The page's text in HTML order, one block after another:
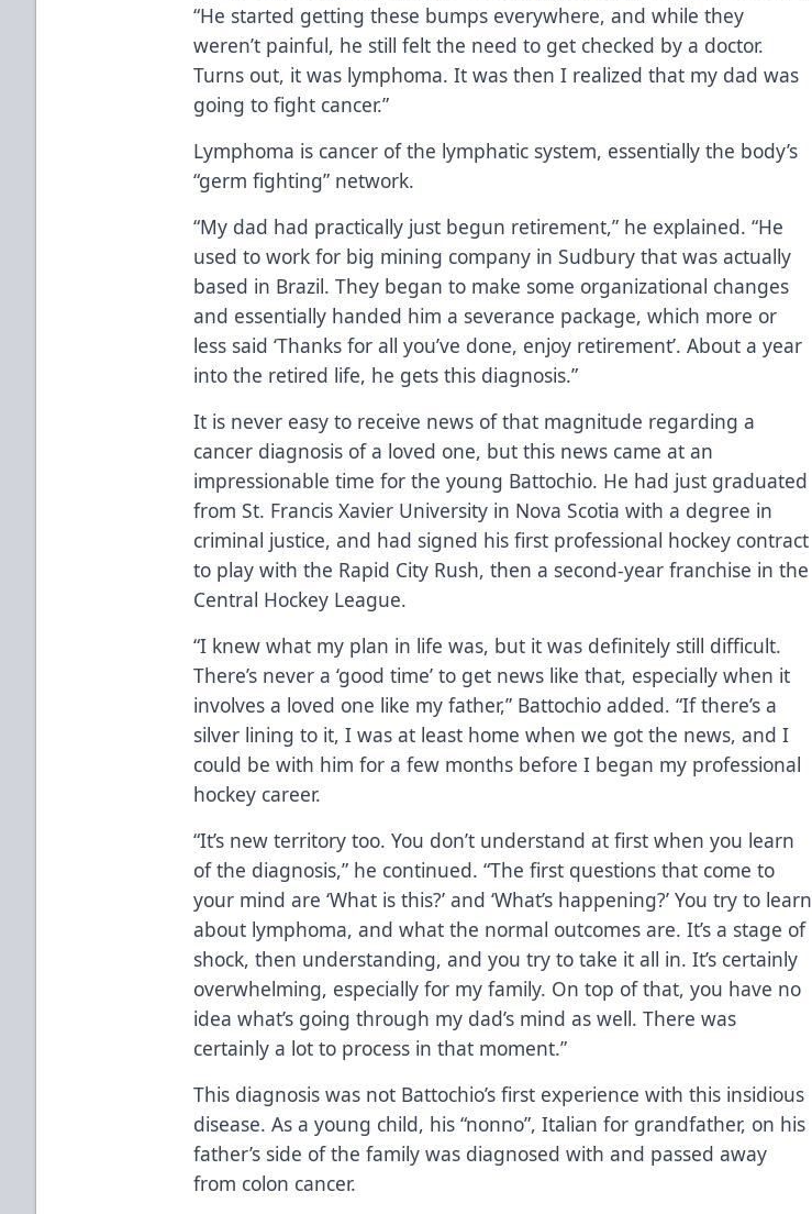
“He started getting these bumps everywhere, and while they
weren’t painful, he still felt the need to get checked by a doctor.
Turns out, it was lymphoma. It was then I realized that my dad was
going to fight cancer.”
Lymphoma is cancer of the lymphatic system, essentially the body’s
“germ fighting” network.
“My dad had practically just begun retirement,” he explained. “He
used to work for big mining company in Sudbury that was actually
based in Brazil. They began to make some organizational changes
and essentially handed him a severance package, which more or
less said ‘Thanks for all you’ve done, enjoy retirement’. About a year
into the retired life, he gets this diagnosis.”
It is never easy to receive news of that magnitude regarding a
cancer diagnosis of a loved one, but this news came at an
impressionable time for the young Battochio. He had just graduated
from St. Francis Xavier University in Nova Scotia with a degree in
criminal justice, and had signed his first professional hockey contract
to play with the Rapid City Rush, then a second-year franchise in the
Central Hockey League.
“I knew what my plan in life was, but it was definitely still difficult.
There’s never a ‘good time’ to get news like that, especially when it
involves a loved one like my father,” Battochio added. “If there’s a
silver lining to it, I was at least home when we got the news, and I
could be with him for a few months before I began my professional
hockey career.
“It’s new territory too. You don’t understand at first when you learn
of the diagnosis,” he continued. “The first questions that come to
your mind are ‘What is this?’ and ‘What’s happening?’ You try to learn
about lymphoma, and what the normal outcomes are. It’s a stage of
shock, then understanding, and you try to take it all in. It’s certainly
overwhelming, especially for my family. On top of that, you have no
idea what’s going through my dad’s mind as well. There was
certainly a lot to process in that moment.”
This diagnosis was not Battochio’s first experience with this insidious
disease. As a young child, his “nonno”, Italian for grandfather, on his
father’s side of the family was diagnosed with and passed away
from colon cancer.